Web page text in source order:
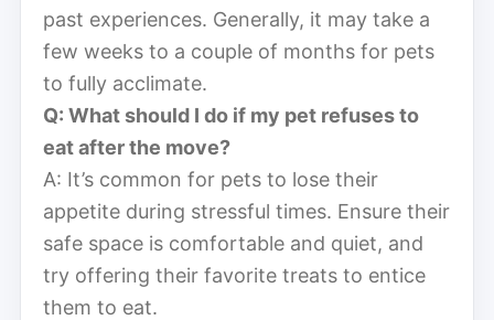
past experiences. Generally, it may take a
few weeks to a couple of months for pets
to fully acclimate.
Q: What should I do if my pet refuses to
eat after the move?
A: It’s common for pets to lose their
appetite during stressful times. Ensure their
safe space is comfortable and quiet, and
try offering their favorite treats to entice
them to eat.